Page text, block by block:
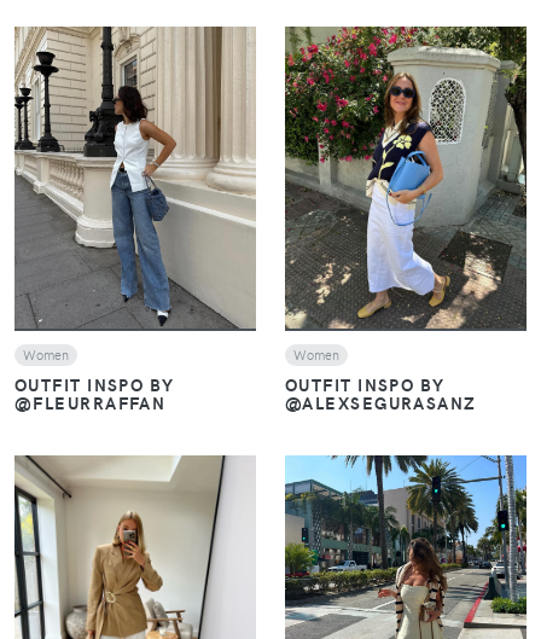
VIEW
Women
OUTFIT INSPO BY
@FLEURRAFFAN
VIEW
Women
OUTFIT INSPO BY
@ALEXSEGURASANZ
VIEW
VIEW